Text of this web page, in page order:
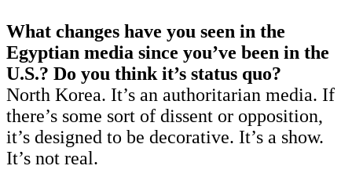
What changes have you seen in the
Egyptian media since you’ve been in the
U.S.? Do you think it’s status quo?
North Korea. It’s an authoritarian media. If
there’s some sort of dissent or opposition,
it’s designed to be decorative. It’s a show.
It’s not real.